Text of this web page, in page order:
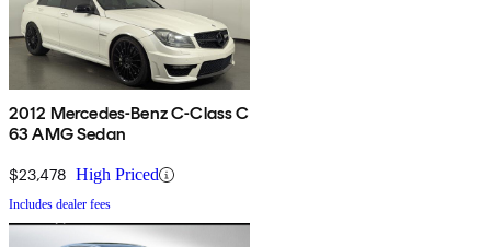
2012 Mercedes-Benz C-Class C
63 AMG Sedan
$23,478 High Priced
Includes dealer fees